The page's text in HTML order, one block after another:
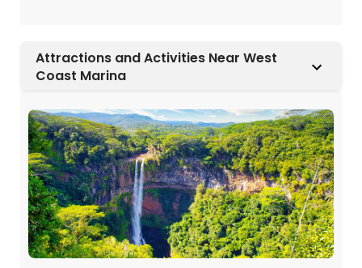
Attractions and Activities Near West
Coast Marina